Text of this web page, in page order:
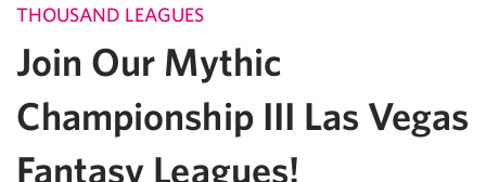
THOUSAND LEAGUES
Join Our Mythic
Championship III Las Vegas
Fantasy Leagues!